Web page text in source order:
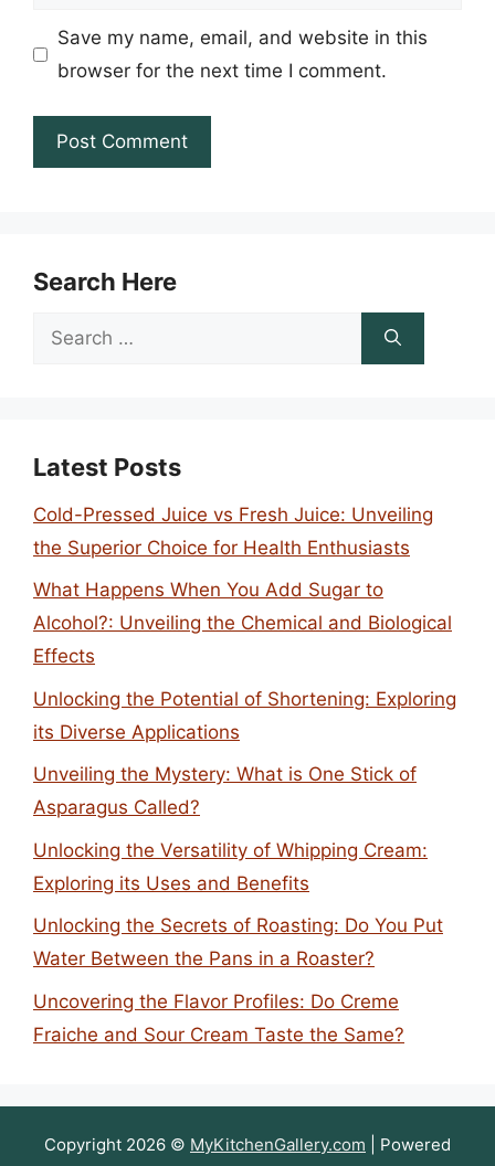
Save my name, email, and website in this
browser for the next time I comment.
Search Here
Search
Latest Posts
Cold-Pressed Juice vs Fresh Juice: Unveiling
the Superior Choice for Health Enthusiasts
What Happens When You Add Sugar to
Alcohol?: Unveiling the Chemical and Biological
Effects
Unlocking the Potential of Shortening: Exploring
its Diverse Applications
Unveiling the Mystery: What is One Stick of
Asparagus Called?
Unlocking the Versatility of Whipping Cream:
Exploring its Uses and Benefits
Unlocking the Secrets of Roasting: Do You Put
Water Between the Pans in a Roaster?
Uncovering the Flavor Profiles: Do Creme
Fraiche and Sour Cream Taste the Same?
Copyright 2026 © MyKitchenGallery.com | Powered